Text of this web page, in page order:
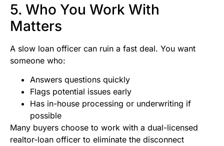
5. Who You Work With
Matters
A slow loan officer can ruin a fast deal. You want
someone who:
Answers questions quickly
Flags potential issues early
Has in-house processing or underwriting if
possible
Many buyers choose to work with a dual-licensed
realtor-loan officer to eliminate the disconnect